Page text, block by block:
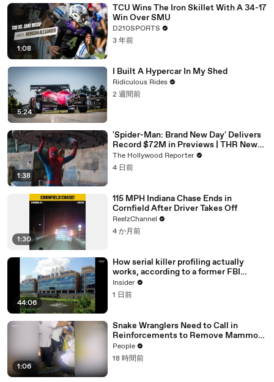
1:08
TCU Wins The Iron Skillet With A 34-17
Win Over SMU
D210SPORTS
3 年前
5:24
I Built A Hypercar In My Shed
Ridiculous Rides
2 週間前
1:38
'Spider-Man: Brand New Day' Delivers
Record $72M in Previews | THR News
Video
The Hollywood Reporter
4 日前
1:30
115 MPH Indiana Chase Ends in
Cornfield After Driver Takes Off
ReelzChannel
4 か月前
44:06
How serial killer profiling actually
works, according to a former FBI
profiler
Insider
1 日前
1:06
Snake Wranglers Need to Call in
Reinforcements to Remove Mammoth
15-Foot Python from Home’s Garden
People
18 時間前